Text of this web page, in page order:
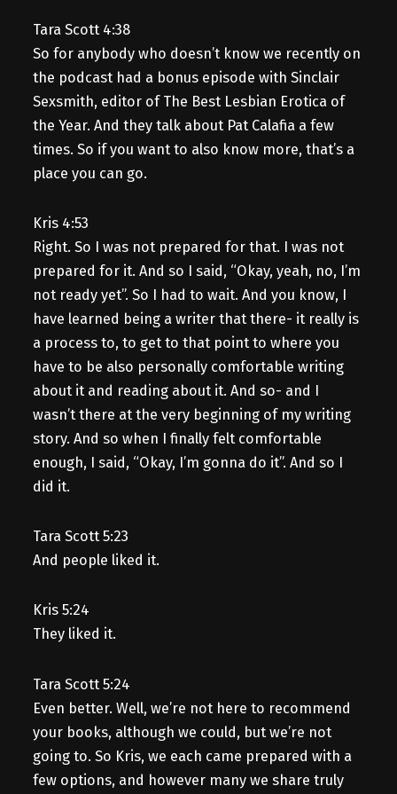
Tara Scott 4:38
So for anybody who doesn’t know we recently on
the podcast had a bonus episode with Sinclair
Sexsmith, editor of The Best Lesbian Erotica of
the Year. And they talk about Pat Calafia a few
times. So if you want to also know more, that’s a
place you can go.
Kris 4:53
Right. So I was not prepared for that. I was not
prepared for it. And so I said, “Okay, yeah, no, I’m
not ready yet”. So I had to wait. And you know, I
have learned being a writer that there- it really is
a process to, to get to that point to where you
have to be also personally comfortable writing
about it and reading about it. And so- and I
wasn’t there at the very beginning of my writing
story. And so when I finally felt comfortable
enough, I said, “Okay, I’m gonna do it”. And so I
did it.
Tara Scott 5:23
And people liked it.
Kris 5:24
They liked it.
Tara Scott 5:24
Even better. Well, we’re not here to recommend
your books, although we could, but we’re not
going to. So Kris, we each came prepared with a
few options, and however many we share truly